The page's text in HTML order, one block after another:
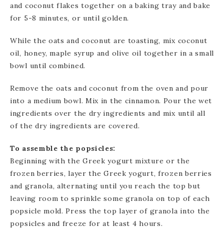
and coconut flakes together on a baking tray and bake
for 5-8 minutes, or until golden.
While the oats and coconut are toasting, mix coconut
oil, honey, maple syrup and olive oil together in a small
bowl until combined.
Remove the oats and coconut from the oven and pour
into a medium bowl. Mix in the cinnamon. Pour the wet
ingredients over the dry ingredients and mix until all
of the dry ingredients are covered.
To assemble the popsicles:
Beginning with the Greek yogurt mixture or the
frozen berries, layer the Greek yogurt, frozen berries
and granola, alternating until you reach the top but
leaving room to sprinkle some granola on top of each
popsicle mold. Press the top layer of granola into the
popsicles and freeze for at least 4 hours.